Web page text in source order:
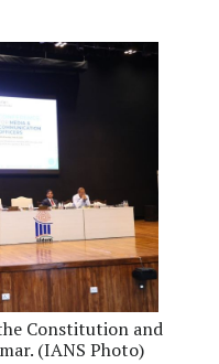
Constitution and
(IANS Photo)